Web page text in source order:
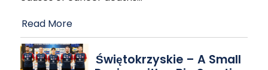
Read More
Świętokrzyskie – A Small